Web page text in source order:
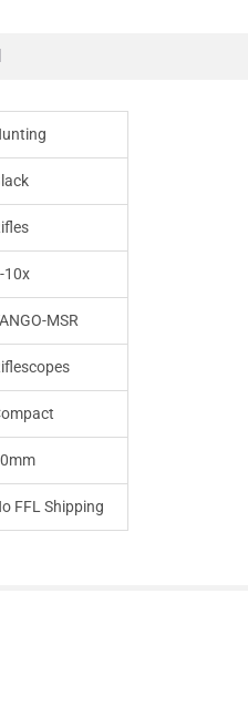
10x
MSR
FFL Shipping